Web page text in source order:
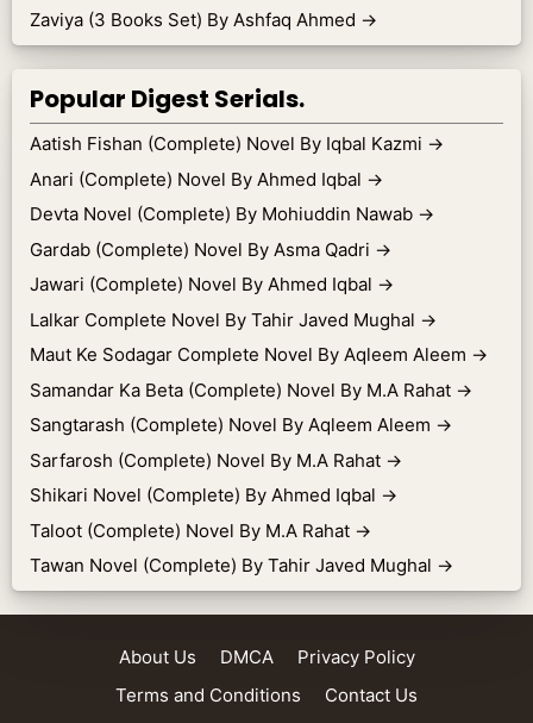
Zaviya (3 Books Set) By Ashfaq Ahmed →
Popular Digest Serials.
Aatish Fishan (Complete) Novel By Iqbal Kazmi →
Anari (Complete) Novel By Ahmed Iqbal →
Devta Novel (Complete) By Mohiuddin Nawab →
Gardab (Complete) Novel By Asma Qadri →
Jawari (Complete) Novel By Ahmed Iqbal →
Lalkar Complete Novel By Tahir Javed Mughal →
Maut Ke Sodagar Complete Novel By Aqleem Aleem →
Samandar Ka Beta (Complete) Novel By M.A Rahat →
Sangtarash (Complete) Novel By Aqleem Aleem →
Sarfarosh (Complete) Novel By M.A Rahat →
Shikari Novel (Complete) By Ahmed Iqbal →
Taloot (Complete) Novel By M.A Rahat →
Tawan Novel (Complete) By Tahir Javed Mughal →
About Us DMCA
Privacy Policy
Terms and Conditions
Contact Us